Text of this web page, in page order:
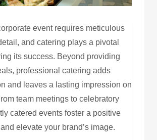
event requires meticulous
and catering plays a pivotal
its success. Beyond providing
professional catering adds
and leaves a lasting impression on
team meetings to celebratory
catered events foster a positive
elevate your brand’s image.